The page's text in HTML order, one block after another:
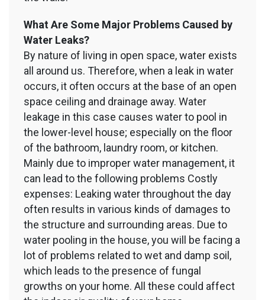
What Are Some Major Problems Caused by
Water Leaks?
By nature of living in open space, water exists
all around us. Therefore, when a leak in water
occurs, it often occurs at the base of an open
space ceiling and drainage away. Water
leakage in this case causes water to pool in
the lower-level house; especially on the floor
of the bathroom, laundry room, or kitchen.
Mainly due to improper water management, it
can lead to the following problems Costly
expenses: Leaking water throughout the day
often results in various kinds of damages to
the structure and surrounding areas. Due to
water pooling in the house, you will be facing a
lot of problems related to wet and damp soil,
which leads to the presence of fungal
growths on your home. All these could affect